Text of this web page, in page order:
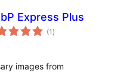
Express Plus
(1 balorazioak
)
images from